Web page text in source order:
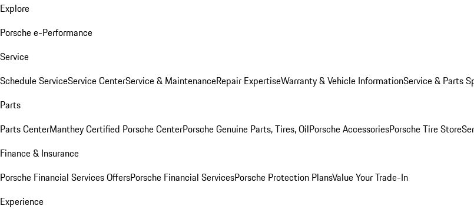
Explore
Porsche e-Performance
Service
Schedule ServiceService CenterService & MaintenanceRepair ExpertiseWarranty & Vehicle InformationService & Parts
Parts
Parts CenterManthey Certified Porsche CenterPorsche Genuine Parts, Tires, OilPorsche AccessoriesPorsche Tire Store
Finance & Insurance
Porsche Financial Services OffersPorsche Financial ServicesPorsche Protection PlansValue Your Trade-In
Experience